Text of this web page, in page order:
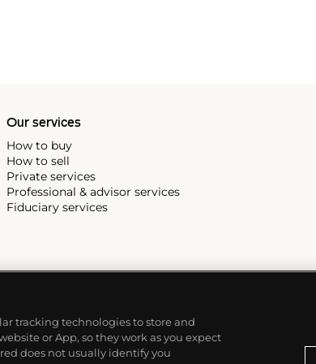
Our services
How to buy
How to sell
Private services
Professional & advisor services
Fiduciary services
tracking technologies to store and
or App, so they work as you expect
does not usually identify you